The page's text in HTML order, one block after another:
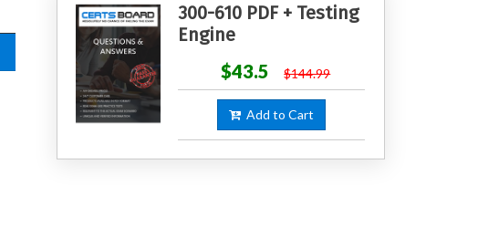
300-610 PDF + Testing
Engine
$43.5
$144.99
Add to Cart